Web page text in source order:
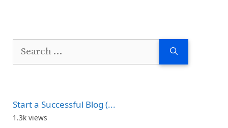
Search
Start a Successful Blog (...
1.3k views